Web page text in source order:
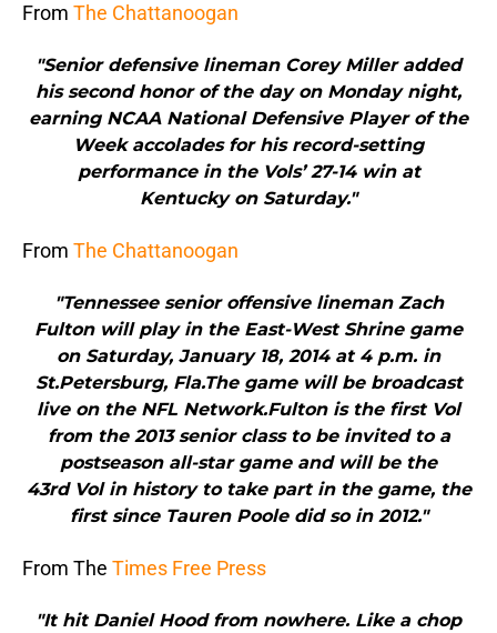
From The Chattanoogan
"Senior defensive lineman Corey Miller added
his second honor of the day on Monday night,
earning NCAA National Defensive Player of the
Week accolades for his record-setting
performance in the Vols’ 27-14 win at
Kentucky on Saturday."
From The Chattanoogan
"Tennessee senior offensive lineman Zach
Fulton will play in the East-West Shrine game
on Saturday, January 18, 2014 at 4 p.m. in
St.Petersburg, Fla.The game will be broadcast
live on the NFL Network.Fulton is the first Vol
from the 2013 senior class to be invited to a
postseason all-star game and will be the
43rd Vol in history to take part in the game, the
first since Tauren Poole did so in 2012."
From The Times Free Press
"It hit Daniel Hood from nowhere. Like a chop